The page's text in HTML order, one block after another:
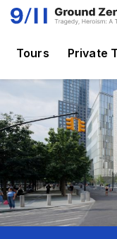
Tours Private